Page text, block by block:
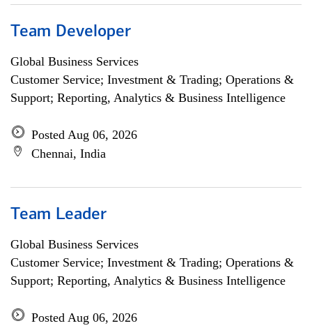
Team Developer
Global Business Services
Customer Service; Investment & Trading; Operations &
Support; Reporting, Analytics & Business Intelligence
Posted Aug 06, 2026
Chennai, India
Team Leader
Global Business Services
Customer Service; Investment & Trading; Operations &
Support; Reporting, Analytics & Business Intelligence
Posted Aug 06, 2026